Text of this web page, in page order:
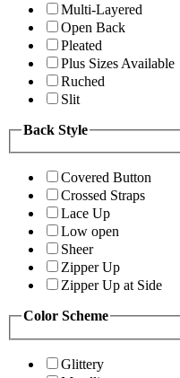
Multi-Layered
Open Back
Pleated
Plus Sizes Available
Ruched
Slit
Back Style
Covered Button
Crossed Straps
Lace Up
Low open
Sheer
Zipper Up
Zipper Up at Side
Color Scheme
Glittery